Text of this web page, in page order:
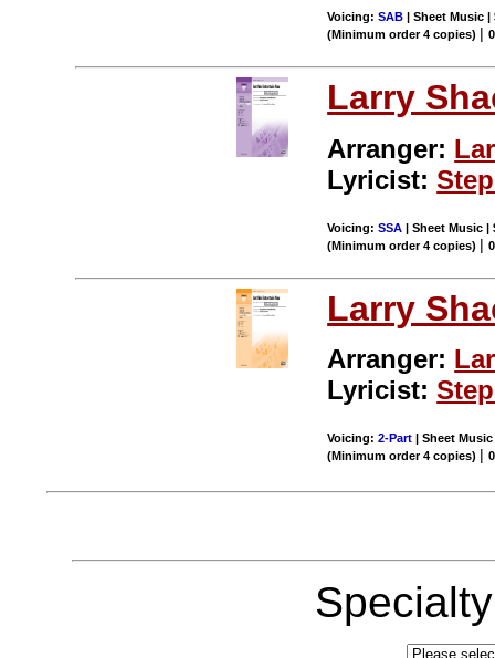
Voicing:SAB | Sheet Music |
(Minimum order 4 copies) |
Larry
Arranger:
Lyricist:
Voicing:SSA | Sheet Music |
(Minimum order 4 copies) |
Larry
Arranger:
Lyricist:
Voicing:2-Part | Sheet
(Minimum order 4 copies) |